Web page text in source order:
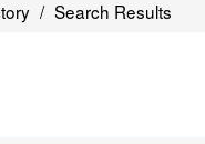
Search Results